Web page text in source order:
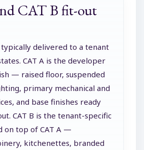
CAT B fit-out
typically delivered to a tenant
CAT A is the developer
— raised floor, suspended
primary mechanical and
and base finishes ready
CAT B is the tenant-specific
on top of CAT A —
kitchenettes, branded